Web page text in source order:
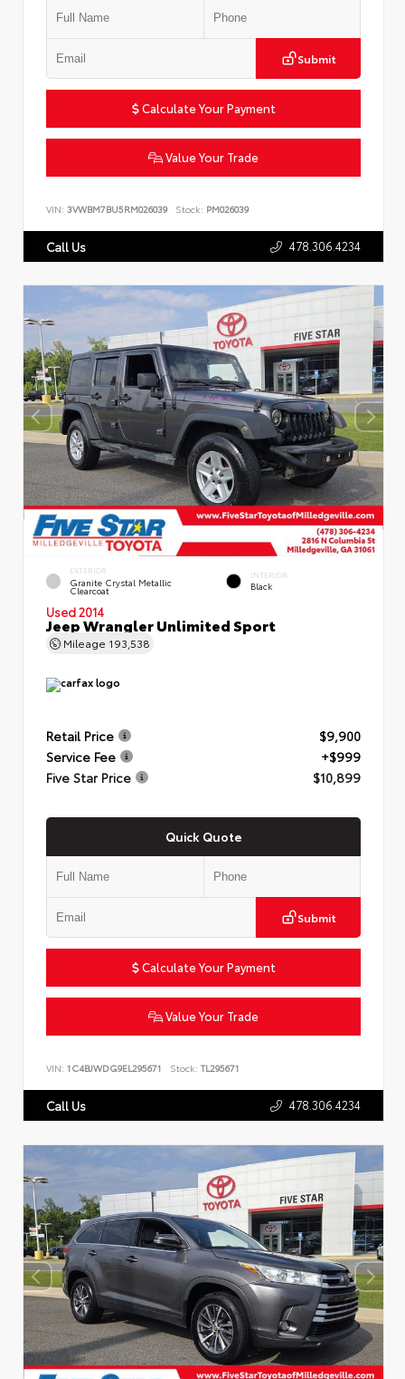
Submit
Calculate Your Payment
Value Your Trade
VIN: 3VWBM7BU5RM026039 Stock: PM026039
Call Us 478.306.4234
EXTERIOR
Granite Crystal Metallic
Clearcoat
INTERIOR
Black
Used 2014
Jeep Wrangler Unlimited Sport
Mileage 193,538
Retail Price
$9,900
Service Fee
+$999
Five Star Price
$10,899
Quick Quote
Submit
Calculate Your Payment
Value Your Trade
VIN: 1C4BJWDG9EL295671 Stock: TL295671
Call Us 478.306.4234